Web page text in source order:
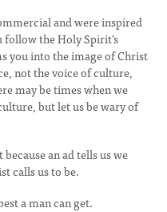
and were inspired
follow the Holy Spirit's
you into the image of Christ
not the voice of culture,
may be times when we
but let us be wary of
an ad tells us we
calls us to be.
a man can get.